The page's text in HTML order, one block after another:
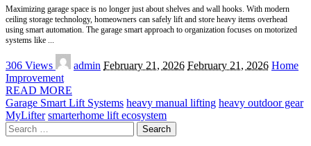
Maximizing garage space is no longer just about shelves and wall hooks. With modern
ceiling storage technology, homeowners can safely lift and store heavy items overhead
using smart automation. The garage smart approach to organization focuses on motorized
systems like
306 Views
Posted
by
admin February 21, 2026 February 21, 2026 Home
Improvement
READ MORE
Garage Smart Lift Systems heavy manual lifting heavy outdoor gear
MyLifter smarterhome lift ecosystem
Search
for: